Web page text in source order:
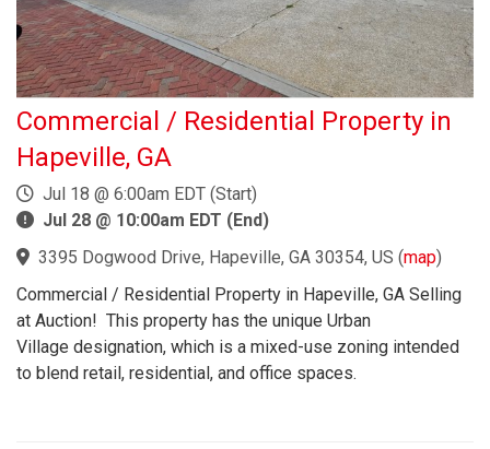
Commercial / Residential Property in
Hapeville, GA
Jul 18 @ 6:00am EDT (Start)
Jul 28 @ 10:00am EDT (End)
3395 Dogwood Drive, Hapeville, GA 30354, US (map)
Commercial / Residential Property in Hapeville, GA Selling
at Auction! This property has the unique Urban
Village designation, which is a mixed-use zoning intended
to blend retail, residential, and office spaces.